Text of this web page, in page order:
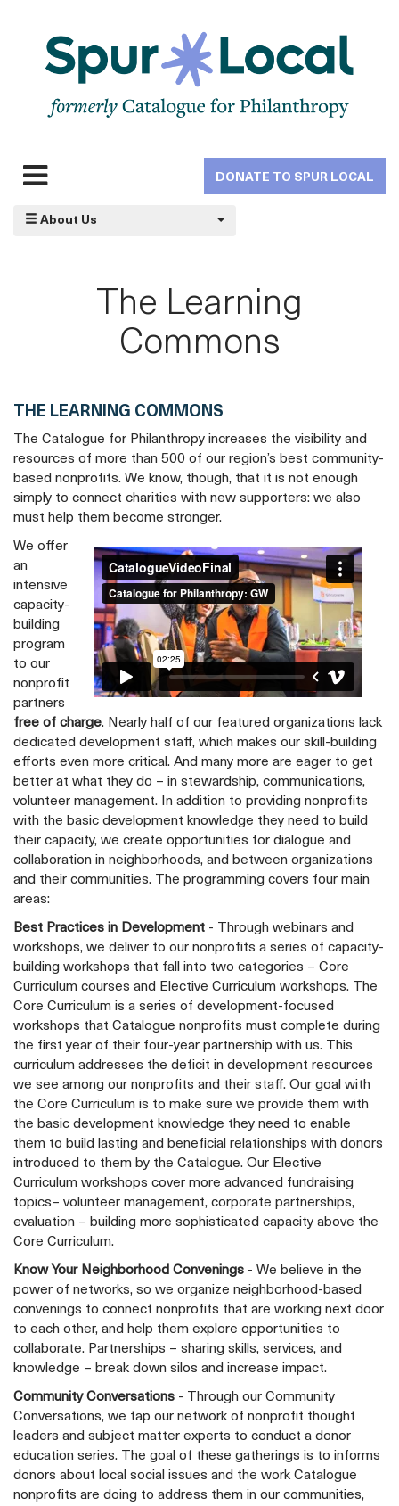
navigation
navigation
DONATE TO SPUR LOCAL
About Us
The Learning
Commons
THE LEARNING COMMONS
The Catalogue for Philanthropy increases the visibility and
resources of more than 500 of our region’s best community-
based nonprofits. We know, though, that it is not enough
simply to connect charities with new supporters: we also
must help them become stronger.
Give Like a LocalfromCatalogue for
Philanthropy: GWonVimeo.
We offer
an
intensive
capacity-
building
program
to our
nonprofit
partners
free of charge. Nearly half of our featured organizations lack
dedicated development staff, which makes our skill-building
efforts even more critical. And many more are eager to get
better at what they do – in stewardship, communications,
volunteer management. In addition to providing nonprofits
with the basic development knowledge they need to build
their capacity, we create opportunities for dialogue and
collaboration in neighborhoods, and between organizations
and their communities. The programming covers four main
areas:
Best Practices in Development - Through webinars and
workshops, we deliver to our nonprofits a series of capacity-
building workshops that fall into two categories – Core
Curriculum courses and Elective Curriculum workshops. The
Core Curriculum is a series of development-focused
workshops that Catalogue nonprofits must complete during
the first year of their four-year partnership with us. This
curriculum addresses the deficit in development resources
we see among our nonprofits and their staff. Our goal with
the Core Curriculum is to make sure we provide them with
the basic development knowledge they need to enable
them to build lasting and beneficial relationships with donors
introduced to them by the Catalogue. Our Elective
Curriculum workshops cover more advanced fundraising
topics– volunteer management, corporate partnerships,
evaluation – building more sophisticated capacity above the
Core Curriculum.
Know Your Neighborhood Convenings - We believe in the
power of networks, so we organize neighborhood-based
convenings to connect nonprofits that are working next door
to each other, and help them explore opportunities to
collaborate. Partnerships – sharing skills, services, and
knowledge – break down silos and increase impact.
Community Conversations - Through our Community
Conversations, we tap our network of nonprofit thought
leaders and subject matter experts to conduct a donor
education series. The goal of these gatherings is to informs
donors about local social issues and the work Catalogue
nonprofits are doing to address them in our communities,